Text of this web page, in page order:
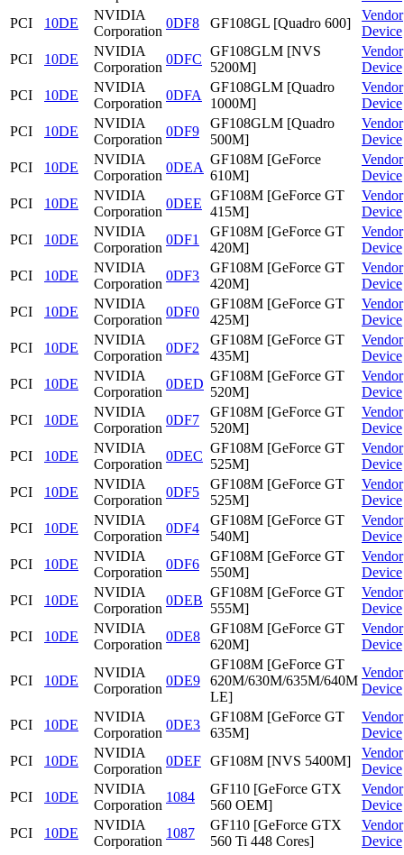
PCI
10DE
NVIDIA
Corporation
0DF8 GF108GL [Quadro 600]
Vendor
Device
PCI
10DE
NVIDIA
Corporation
0DFC
GF108GLM [NVS
5200M]
Vendor
Device
PCI
10DE
NVIDIA
Corporation
0DFA
GF108GLM [Quadro
1000M]
Vendor
Device
PCI
10DE
NVIDIA
Corporation
0DF9
GF108GLM [Quadro
500M]
Vendor
Device
PCI
10DE
NVIDIA
Corporation
0DEA
GF108M [GeForce
610M]
Vendor
Device
PCI
10DE
NVIDIA
Corporation
0DEE
GF108M [GeForce GT
415M]
Vendor
Device
PCI
10DE
NVIDIA
Corporation
0DF1
GF108M [GeForce GT
420M]
Vendor
Device
PCI
10DE
NVIDIA
Corporation
0DF3
GF108M [GeForce GT
420M]
Vendor
Device
PCI
10DE
NVIDIA
Corporation
0DF0
GF108M [GeForce GT
425M]
Vendor
Device
PCI
10DE
NVIDIA
Corporation
0DF2
GF108M [GeForce GT
435M]
Vendor
Device
PCI
10DE
NVIDIA
Corporation
0DED
GF108M [GeForce GT
520M]
Vendor
Device
PCI
10DE
NVIDIA
Corporation
0DF7
GF108M [GeForce GT
520M]
Vendor
Device
PCI
10DE
NVIDIA
Corporation
0DEC
GF108M [GeForce GT
525M]
Vendor
Device
PCI
10DE
NVIDIA
Corporation
0DF5
GF108M [GeForce GT
525M]
Vendor
Device
PCI
10DE
NVIDIA
Corporation
0DF4
GF108M [GeForce GT
540M]
Vendor
Device
PCI
10DE
NVIDIA
Corporation
0DF6
GF108M [GeForce GT
550M]
Vendor
Device
PCI
10DE
NVIDIA
Corporation
0DEB
GF108M [GeForce GT
555M]
Vendor
Device
PCI
10DE
NVIDIA
Corporation
0DE8
GF108M [GeForce GT
620M]
Vendor
Device
PCI 10DE
NVIDIA
Corporation
0DE9
GF108M [GeForce GT
620M/630M/635M/640M
LE]
Vendor
Device
PCI 10DE
NVIDIA
Corporation
0DE3
GF108M [GeForce GT
635M]
Vendor
Device
PCI
10DE
NVIDIA
Corporation
0DEF GF108M [NVS 5400M]
Vendor
Device
PCI
10DE
NVIDIA
Corporation
1084
GF110 [GeForce GTX
560 OEM]
Vendor
Device
PCI
10DE
NVIDIA
Corporation
1087
GF110 [GeForce GTX
560 Ti 448 Cores]
Vendor
Device